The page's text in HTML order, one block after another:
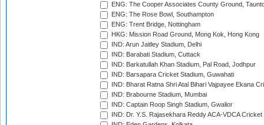
ENG: The Cooper Associates County Ground,
ENG: The Rose Bowl, Southampton
ENG: Trent Bridge, Nottingham
HKG: Mission Road Ground, Mong Kok, Hong Kong
IND: Arun Jaitley Stadium, Delhi
IND: Barabati Stadium, Cuttack
IND: Barkatullah Khan Stadium, Pal Road, Jodhpur
IND: Barsapara Cricket Stadium, Guwahati
IND: Bharat Ratna Shri Atal Bihari Vajpayee Ekana
IND: Brabourne Stadium, Mumbai
IND: Captain Roop Singh Stadium, Gwalior
IND: Dr. Y.S. Rajasekhara Reddy ACA-VDCA